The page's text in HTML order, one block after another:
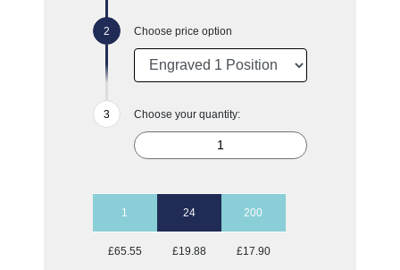
Choose price option
Choose your quantity:
1 24 200
£65.55 £19.88 £17.90